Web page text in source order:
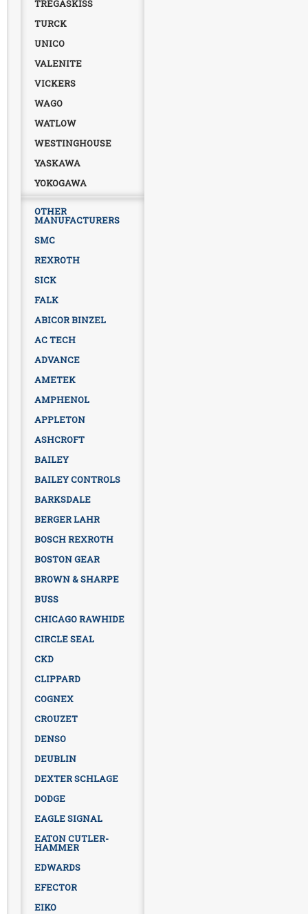
TREGASKISS
TURCK
UNICO
VALENITE
VICKERS
WAGO
WATLOW
WESTINGHOUSE
YASKAWA
YOKOGAWA
OTHER
MANUFACTURERS
SMC
REXROTH
SICK
FALK
ABICOR BINZEL
AC TECH
ADVANCE
AMETEK
AMPHENOL
APPLETON
ASHCROFT
BAILEY
BAILEY CONTROLS
BARKSDALE
BERGER LAHR
BOSCH REXROTH
BOSTON GEAR
BROWN & SHARPE
BUSS
CHICAGO RAWHIDE
CIRCLE SEAL
CKD
CLIPPARD
COGNEX
CROUZET
DENSO
DEUBLIN
DEXTER SCHLAGE
DODGE
EAGLE SIGNAL
EATON CUTLER-
HAMMER
EDWARDS
EFECTOR
EIKO